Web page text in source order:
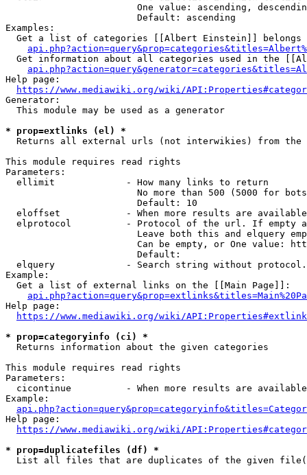
One value: ascending,
                        Default: ascending
Examples:
Get a list of categories [[Albert Einstein]] belongs
Get information about all categories used in the
Help page:
https://www.mediawiki.org/wiki/
Generator:
  This module may be used as a generator
* prop=extlinks (el) *
Returns all external urls (not interwikies) from the
This module requires read rights
Parameters:
  ellimit             - How many links to return
No more than 500 (5000 for
                        Default: 10
eloffset            - When more results are
elprotocol          - Protocol of the url. If empty
Leave both this and elquery
Can be empty, or One value:
                        Default:
elquery             - Search string without
Example:
  Get a list of external links on the [[Main Page]]:
Help page:
https://www.mediawiki.org/wiki/
* prop=categoryinfo (ci) *
  Returns information about the given categories
This module requires read rights
Parameters:
cicontinue          - When more results are
Example:
Help page:
https://www.mediawiki.org/wiki/
* prop=duplicatefiles (df) *
List all files that are duplicates of the given